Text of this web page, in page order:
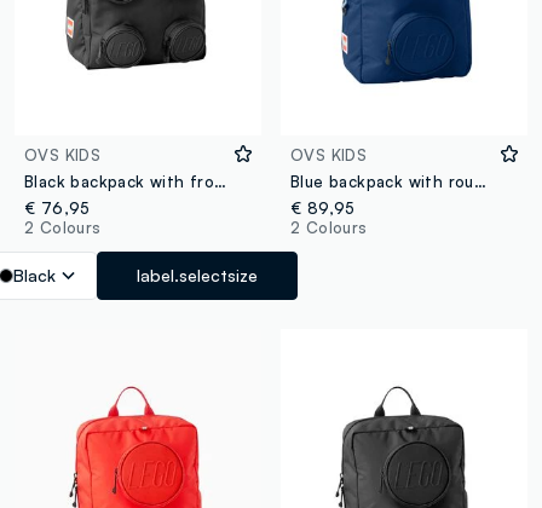
OVS KIDS
Black backpack with front pockets
€ 76,95
2 Colours
Black label.selectsize
OVS KIDS
Blue backpack with round front pockets
€ 89,95
2 Colours